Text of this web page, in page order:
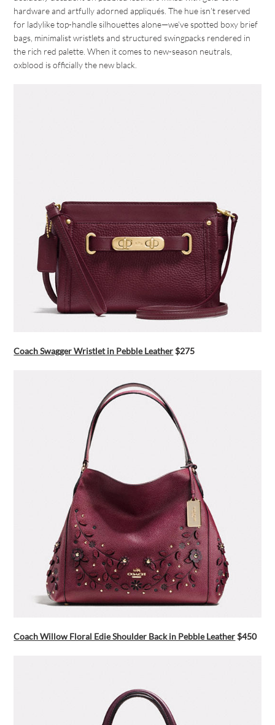
hardware and artfully adorned appliqués. The hue isn’t reserved
for ladylike top-handle silhouettes alone—we’ve spotted boxy brief
bags, minimalist wristlets and structured swingpacks rendered in
the rich red palette. When it comes to new-season neutrals,
oxblood is officially the new black.
Coach Swagger Wristlet in Pebble Leather$275
Coach Willow Floral Edie Shoulder Back in Pebble Leather$450